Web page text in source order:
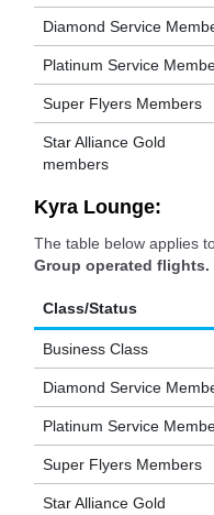
Diamond Service
Platinum Service
Super Flyers Members
Star Alliance Gold
members
Kyra Lounge:
The table below applies
Group operated flights.
Class/Status
Business Class
Diamond Service
Platinum Service
Super Flyers Members
Star Alliance Gold